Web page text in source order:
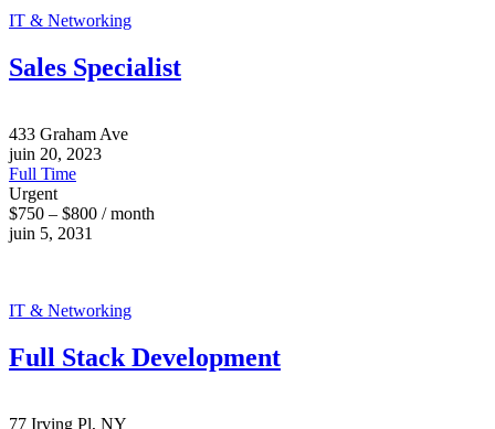
IT & Networking
Sales Specialist
433 Graham Ave
juin 20, 2023
Full Time
Urgent
$750 – $800 / month
juin 5, 2031
IT & Networking
Full Stack Development
77 Irving Pl, NY